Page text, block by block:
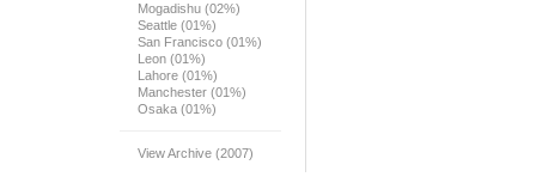
Mogadishu (02%)
Seattle (01%)
San Francisco (01%)
Leon (01%)
Lahore (01%)
Manchester (01%)
Osaka (01%)
View Archive (2007)